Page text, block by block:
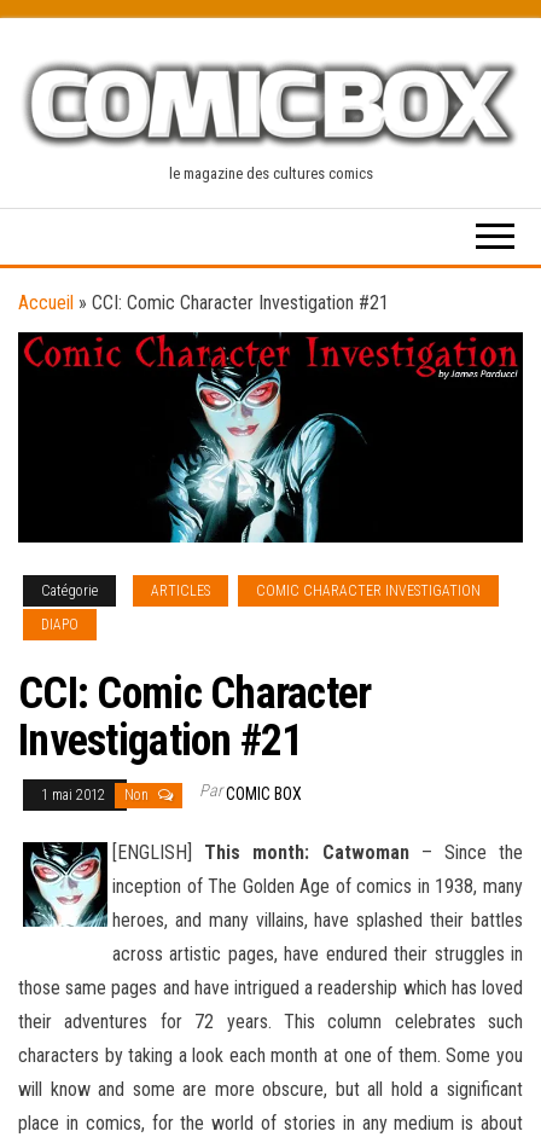
content
le magazine des cultures comics
Accueil » CCI: Comic Character Investigation #21
Catégorie ARTICLES
COMIC CHARACTER INVESTIGATION
DIAPO
CCI: Comic Character
Investigation #21
1 mai 2012 Non ParCOMIC BOX
[ENGLISH] This month: Catwoman– Since the
inception of The Golden Age of comics in 1938, many
heroes, and many villains, have splashed their battles
across artistic pages, have endured their struggles in
those same pages and have intrigued a readership which has loved
their adventures for 72 years. This column celebrates such
characters by taking a look each month at one of them. Some you
will know and some are more obscure, but all hold a significant
place in comics, for the world of stories in any medium is about